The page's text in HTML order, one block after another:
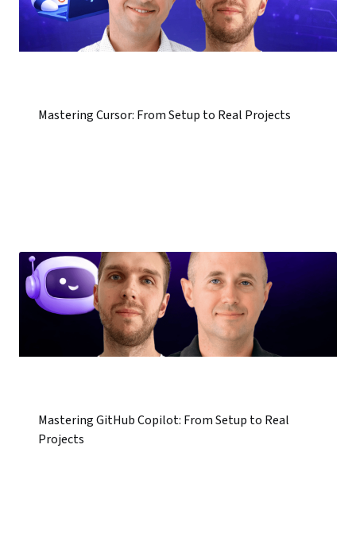
Mastering Cursor: From Setup to Real Projects
Mastering GitHub Copilot: From Setup to Real
Projects